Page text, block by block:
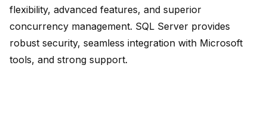
flexibility, advanced features, and superior
concurrency management. SQL Server provides
robust security, seamless integration with Microsoft
tools, and strong support.